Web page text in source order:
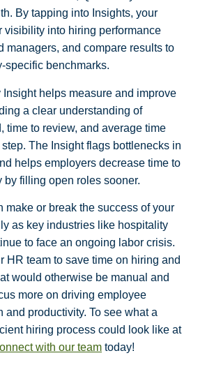
By tapping into Insights, your
visibility into hiring performance
managers, and compare results to
specific benchmarks.
Insight helps measure and improve
a clear understanding of
time to review, and average time
The Insight flags bottlenecks in
helps employers decrease time to
by filling open roles sooner.
make or break the success of your
as key industries like hospitality
to face an ongoing labor crisis.
HR team to save time on hiring and
would otherwise be manual and
more on driving employee
and productivity. To see what a
hiring process could look like at
with our team today!